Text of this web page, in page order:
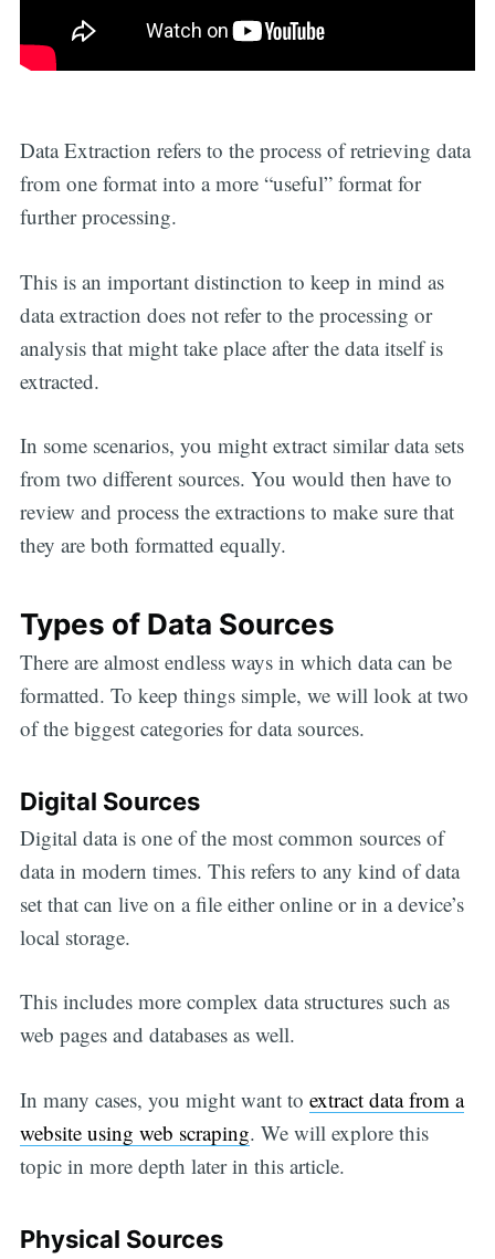
Data Extraction refers to the process of retrieving data
from one format into a more “useful” format for
further processing.
This is an important distinction to keep in mind as
data extraction does not refer to the processing or
analysis that might take place after the data itself is
extracted.
In some scenarios, you might extract similar data sets
from two different sources. You would then have to
review and process the extractions to make sure that
they are both formatted equally.
Types of Data Sources
There are almost endless ways in which data can be
formatted. To keep things simple, we will look at two
of the biggest categories for data sources.
Digital Sources
Digital data is one of the most common sources of
data in modern times. This refers to any kind of data
set that can live on a file either online or in a device’s
local storage.
This includes more complex data structures such as
web pages and databases as well.
In many cases, you might want to extract data from a
website using web scraping. We will explore this
topic in more depth later in this article.
Physical Sources